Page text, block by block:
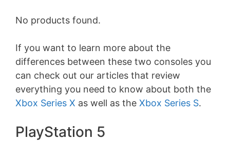
No products found.
If you want to learn more about the
differences between these two consoles you
can check out our articles that review
everything you need to know about both the
Xbox Series X as well as the Xbox Series S.
PlayStation 5